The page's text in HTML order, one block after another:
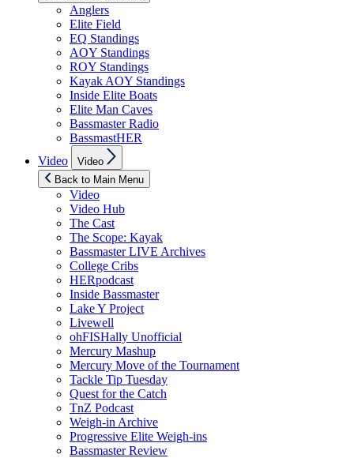
Anglers
Elite Field
EQ Standings
AOY Standings
ROY Standings
Kayak AOY Standings
Inside Elite Boats
Elite Man Caves
Bassmaster Radio
BassmastHER
Video
sub
menu
Video
Back to Main Menu
Video
Video Hub
The Cast
The Scope: Kayak
Bassmaster LIVE Archives
College Cribs
HERpodcast
Inside Bassmaster
Lake Y Project
Livewell
ohFISHally Unofficial
Mercury Mashup
Mercury Move of the Tournament
Tackle Tip Tuesday
Quest for the Catch
TnZ Podcast
Weigh-in Archive
Progressive Elite Weigh-ins
Bassmaster Review